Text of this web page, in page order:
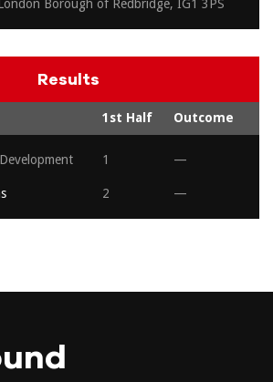
Borough of Redbridge, IG1 3PS
Results
1st Half Outcome
1 —
2 —